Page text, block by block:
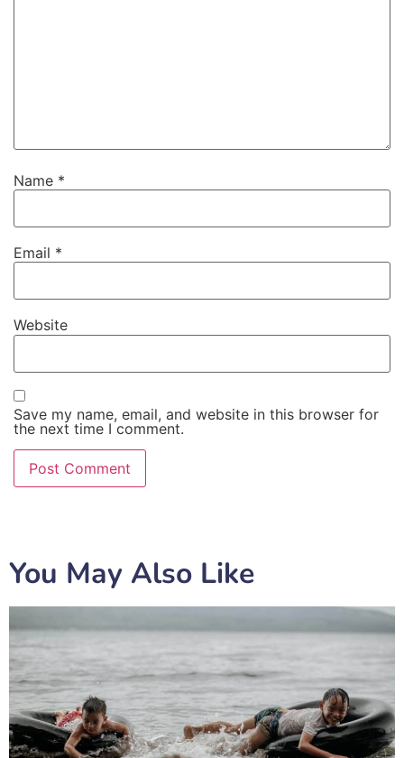
Name *
Email *
Website
Save my name, email, and website in this browser for
the next time I comment.
You May Also Like